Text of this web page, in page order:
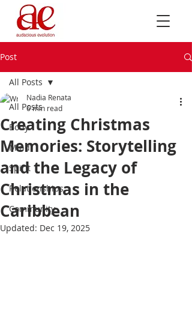
Post
All Posts
Body
Mind
Spirit
Relationships
Community
All Posts
Creating Christmas
Memories: Storytelling
and the Legacy of
Christmas in the
Caribbean
Nadia Renata
6 min read
Updated: Dec 19, 2025